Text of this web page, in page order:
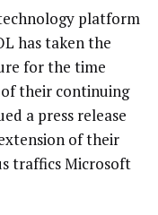
platform
has taken the
for the time
their continuing
a press release
of their
traffics Microsoft